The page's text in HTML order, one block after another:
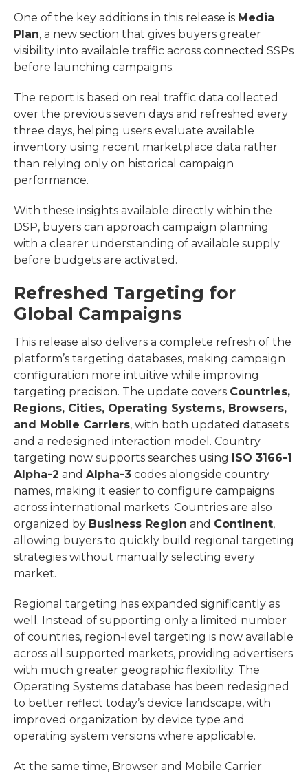
One of the key additions in this release is Media
Plan, a new section that gives buyers greater
visibility into available traffic across connected SSPs
before launching campaigns.
The report is based on real traffic data collected
over the previous seven days and refreshed every
three days, helping users evaluate available
inventory using recent marketplace data rather
than relying only on historical campaign
performance.
With these insights available directly within the
DSP, buyers can approach campaign planning
with a clearer understanding of available supply
before budgets are activated.
Refreshed Targeting for
Global Campaigns
This release also delivers a complete refresh of the
platform’s targeting databases, making campaign
configuration more intuitive while improving
targeting precision. The update covers Countries,
Regions, Cities, Operating Systems, Browsers,
and Mobile Carriers, with both updated datasets
and a redesigned interaction model. Country
targeting now supports searches using ISO 3166-1
Alpha-2 and Alpha-3 codes alongside country
names, making it easier to configure campaigns
across international markets. Countries are also
organized by Business Region and Continent,
allowing buyers to quickly build regional targeting
strategies without manually selecting every
market.
Regional targeting has expanded significantly as
well. Instead of supporting only a limited number
of countries, region-level targeting is now available
across all supported markets, providing advertisers
with much greater geographic flexibility. The
Operating Systems database has been redesigned
to better reflect today’s device landscape, with
improved organization by device type and
operating system versions where applicable.
At the same time, Browser and Mobile Carrier